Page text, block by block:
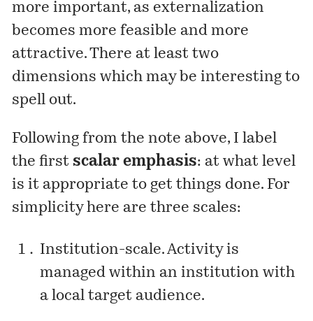
more important, as externalization
becomes more feasible and more
attractive. There at least two
dimensions which may be interesting to
spell out.
Following from the note above, I label
the first scalar emphasis: at what level
is it appropriate to get things done. For
simplicity here are three scales:
Institution-scale. Activity is
managed within an institution with
a local target audience.